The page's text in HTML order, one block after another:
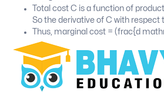
The change in C with respect to a
marginal cost.
Total cost C is a function of
So the derivative of C with respect
Thus, marginal cost = (frac{d